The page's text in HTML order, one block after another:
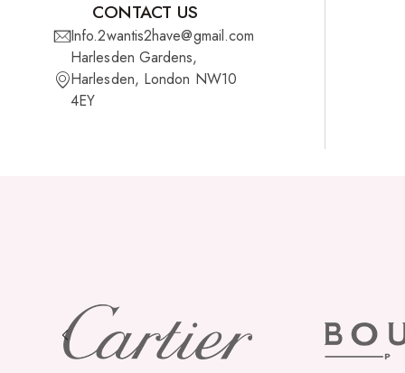
Cherish Synthetic Hair
FreeTress Synthetic Hair
Edge Gels
Relaxers
CONTACT US
Info.2wantis2have@gmail.com
Harlesden Gardens,
Harlesden, London NW10
4EY